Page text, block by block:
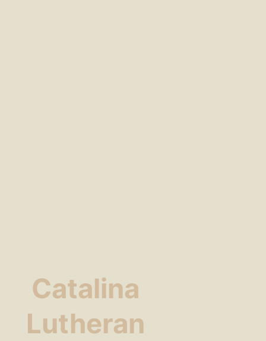
Catalina
Lutheran